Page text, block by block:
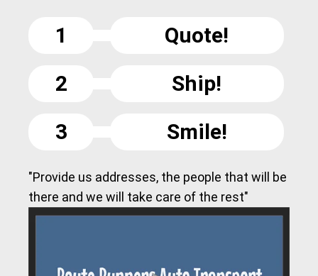
1
Quote!
2
Ship!
3
Smile!
"Provide us addresses, the people that will be
there and we will take care of the rest"